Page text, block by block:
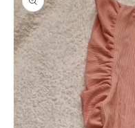
information